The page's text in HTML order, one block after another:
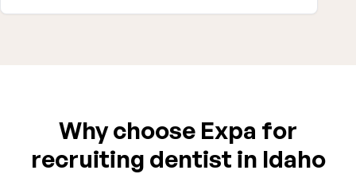
Why choose Expa for
recruiting dentist in Idaho